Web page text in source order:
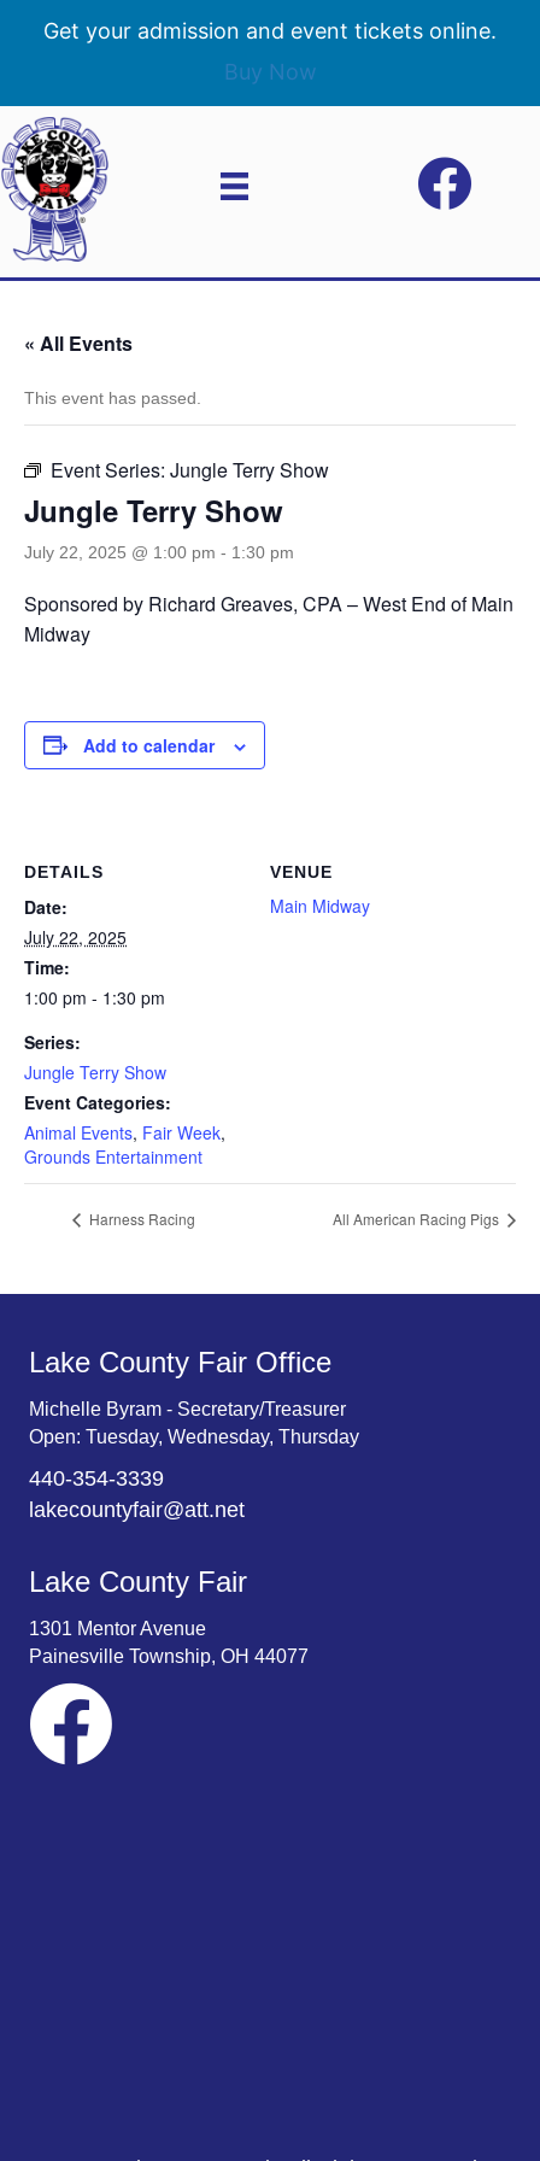
Get your admission and event tickets online.
Buy Now
« All Events
This event has passed.
Event Series: Jungle Terry Show
Jungle Terry Show
July 22, 2025 @ 1:00 pm - 1:30 pm
Sponsored by Richard Greaves, CPA – West End of Main
Midway
Add to calendar
DETAILS
Date:
July 22, 2025
Time:
1:00 pm - 1:30 pm
Series:
Jungle Terry Show
Event Categories:
Animal Events, Fair Week,
Grounds Entertainment
VENUE
Main Midway
Harness Racing All American Racing Pigs
Lake County Fair Office
Michelle Byram - Secretary/Treasurer
Open: Tuesday, Wednesday, Thursday
440-354-3339
lakecountyfair@att.net
Lake County Fair
1301 Mentor Avenue
Painesville Township, OH 44077